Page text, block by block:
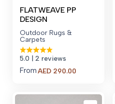
FLATWEAVE PP
DESIGN
Outdoor Rugs &
Carpets
5.0 | 2 reviews
FromAED 290.00